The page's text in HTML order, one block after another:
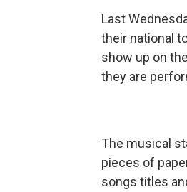
Last
their national
show up on
they are
The musical
pieces of
songs titles